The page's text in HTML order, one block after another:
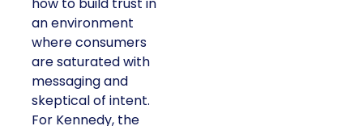
how to build trust in
an environment
where consumers
are saturated with
messaging and
skeptical of intent.
For Kennedy, the